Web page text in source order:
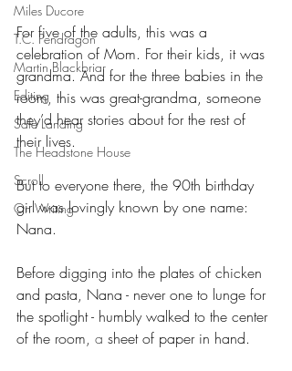
Miles Ducore
T.C. Pendragon
Martin Blackbriar
Editing
Safe Landing
The Headstone House
Scroll
On Writing
For five of the adults, this was a
celebration of Mom. For their kids, it was
grandma. And for the three babies in the
room, this was great-grandma, someone
they’d hear stories about for the rest of
their lives.
But to everyone there, the 90th birthday
girl was lovingly known by one name:
Nana.
Before digging into the plates of chicken
and pasta, Nana - never one to lunge for
the spotlight - humbly walked to the center
of the room, a sheet of paper in hand.